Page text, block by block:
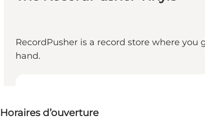
RecordPusher is a record store where
hand.
Horaires d’ouverture
Visiter le site web